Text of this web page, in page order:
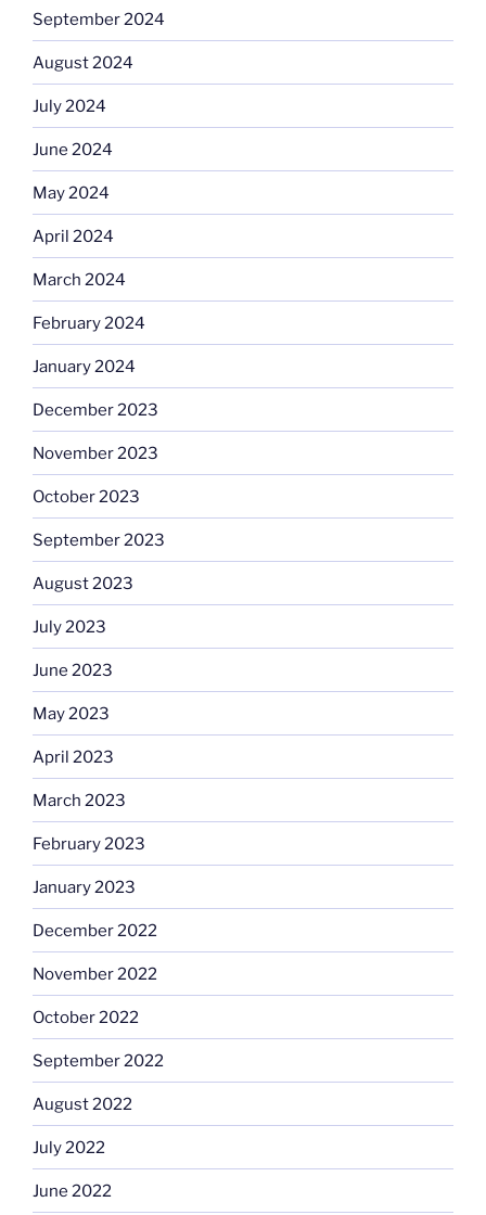
September 2024
August 2024
July 2024
June 2024
May 2024
April 2024
March 2024
February 2024
January 2024
December 2023
November 2023
October 2023
September 2023
August 2023
July 2023
June 2023
May 2023
April 2023
March 2023
February 2023
January 2023
December 2022
November 2022
October 2022
September 2022
August 2022
July 2022
June 2022